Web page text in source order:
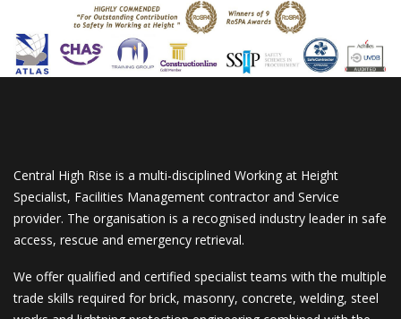
Central High Rise is a multi-disciplined Working at Height
Specialist, Facilities Management contractor and Service
provider. The organisation is a recognised industry leader in safe
access, rescue and emergency retrieval.
We offer qualified and certified specialist teams with the multiple
trade skills required for brick, masonry, concrete, welding, steel